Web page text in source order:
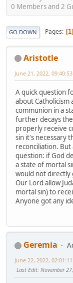
0 Members and 2
GO DOWN Pages 1
Aristotle
June 21, 2022,
A quick question
about Catholicism
communion in a
further decays
properly receive
sin it's necessary
reconciliation.
question: if God
a state of mortal
would not directly
Our Lord allow
mortal sin) to
Anyone got any
Geremia
June 22, 2022,
Last Edit: November